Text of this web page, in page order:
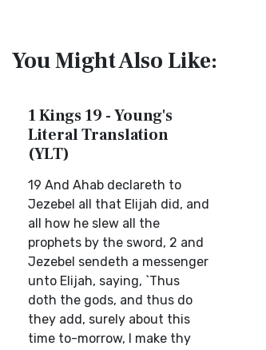
You Might Also Like:
1 Kings 19 - Young's
Literal Translation
(YLT)
19 And Ahab declareth to
Jezebel all that Elijah did, and
all how he slew all the
prophets by the sword, 2 and
Jezebel sendeth a messenger
unto Elijah, saying, `Thus
doth the gods, and thus do
they add, surely about this
time to-morrow, I make thy